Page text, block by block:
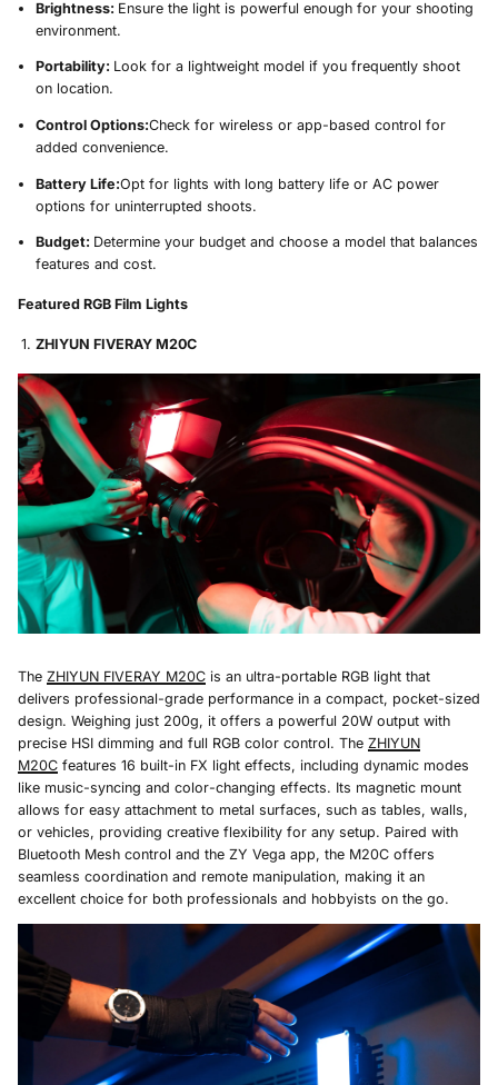
Brightness: Ensure the light is powerful enough for your shooting
environment.
Portability: Look for a lightweight model if you frequently shoot
on location.
Control Options:Check for wireless or app-based control for
added convenience.
Battery Life:Opt for lights with long battery life or AC power
options for uninterrupted shoots.
Budget: Determine your budget and choose a model that balances
features and cost.
Featured RGB Film Lights
ZHIYUN FIVERAY M20C
The ZHIYUN FIVERAY M20C is an ultra-portable RGB light that
delivers professional-grade performance in a compact, pocket-sized
design. Weighing just 200g, it offers a powerful 20W output with
precise HSI dimming and full RGB color control. The ZHIYUN
M20C features 16 built-in FX light effects, including dynamic modes
like music-syncing and color-changing effects. Its magnetic mount
allows for easy attachment to metal surfaces, such as tables, walls,
or vehicles, providing creative flexibility for any setup. Paired with
Bluetooth Mesh control and the ZY Vega app, the M20C offers
seamless coordination and remote manipulation, making it an
excellent choice for both professionals and hobbyists on the go.